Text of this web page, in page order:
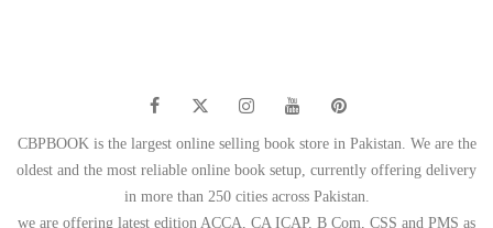
CBPBOOK is the largest online selling book store in Pakistan. We are the
oldest and the most reliable online book setup, currently offering delivery
in more than 250 cities across Pakistan.
we are offering latest edition ACCA, CA ICAP, B Com, CSS and PMS as